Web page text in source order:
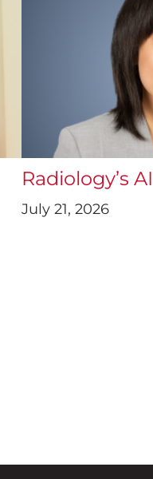
Radiology’s
July 21, 2026